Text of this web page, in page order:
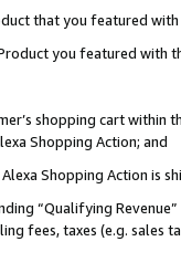
that you featured with
you featured with
shopping cart within
Shopping Action; and
Shopping Action is
“Qualifying
fees, taxes (e.g. sales